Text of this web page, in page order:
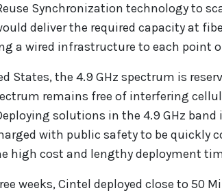
Synchronization technology to
deliver the required capacity at
a wired infrastructure to each point
States, the 4.9 GHz spectrum is
remains free of interfering
solutions in the 4.9 GHz
with public safety to be quickly
high cost and lengthy deployment
weeks, Cintel deployed close to 50